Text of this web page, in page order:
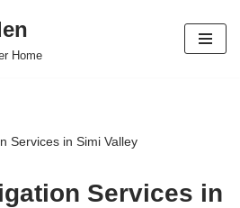
Home
Services in Simi Valley
Services in